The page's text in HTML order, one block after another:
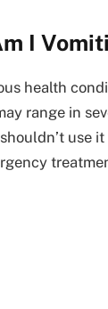
I
health
range in
use